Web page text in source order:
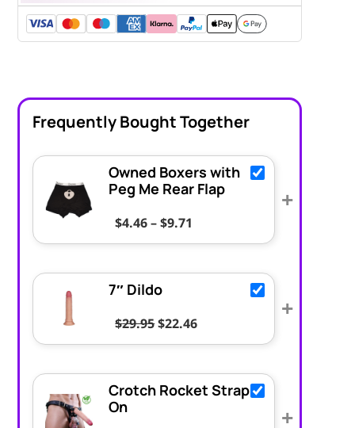
Frequently Bought Together
Owned Boxers with
Peg Me Rear Flap
$4.46–$9.71
+
7″ Dildo
$29.95Original price was: $29.95.
$22.46Current price is: $22.46.
+
Crotch Rocket Strap
On
+